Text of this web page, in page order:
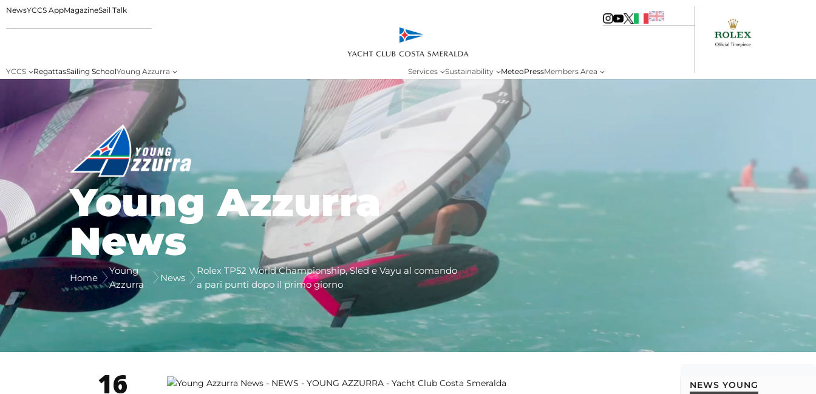
NewsYCCS AppMagazineSail Talk
YCCS RegattasSailing SchoolYoung Azzurra Services Sustainability MeteoPressMembers Area
Young Azzurra
News
Home
Young
Azzurra
News
Rolex TP52 World Championship, Sled e Vayu al comando
a pari punti dopo il primo giorno
16
NEWS YOUNG